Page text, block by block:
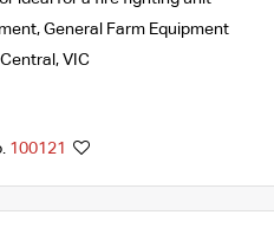
, General Farm Equipment
, VIC
100121